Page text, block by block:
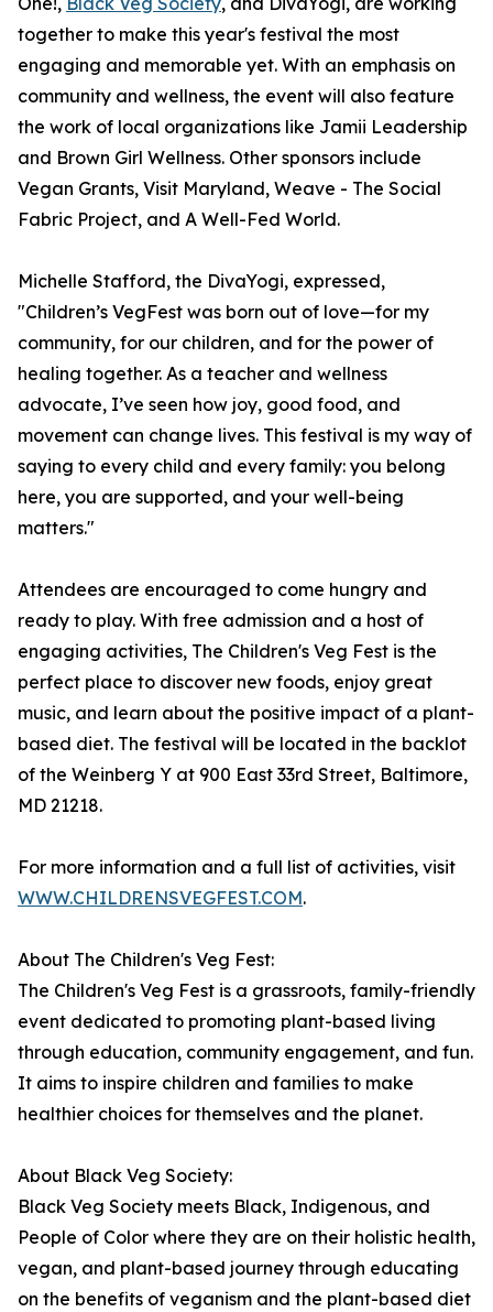
together to make this year's festival the most
engaging and memorable yet. With an emphasis on
community and wellness, the event will also feature
the work of local organizations like Jamii Leadership
and Brown Girl Wellness. Other sponsors include
Vegan Grants, Visit Maryland, Weave - The Social
Fabric Project, and A Well-Fed World.
Michelle Stafford, the DivaYogi, expressed,
"Children’s VegFest was born out of love—for my
community, for our children, and for the power of
healing together. As a teacher and wellness
advocate, I’ve seen how joy, good food, and
movement can change lives. This festival is my way of
saying to every child and every family: you belong
here, you are supported, and your well-being
matters."
Attendees are encouraged to come hungry and
ready to play. With free admission and a host of
engaging activities, The Children's Veg Fest is the
perfect place to discover new foods, enjoy great
music, and learn about the positive impact of a plant-
based diet. The festival will be located in the backlot
of the Weinberg Y at 900 East 33rd Street, Baltimore,
MD 21218.
For more information and a full list of activities, visit
WWW.CHILDRENSVEGFEST.COM.
About The Children's Veg Fest:
The Children's Veg Fest is a grassroots, family-friendly
event dedicated to promoting plant-based living
through education, community engagement, and fun.
It aims to inspire children and families to make
healthier choices for themselves and the planet.
About Black Veg Society:
Black Veg Society meets Black, Indigenous, and
People of Color where they are on their holistic health,
vegan, and plant-based journey through educating
on the benefits of veganism and the plant-based diet